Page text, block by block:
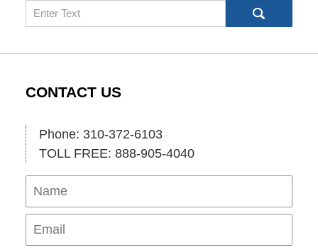
Search
CONTACT US
Phone: 310-372-6103
TOLL FREE: 888-905-4040
Name